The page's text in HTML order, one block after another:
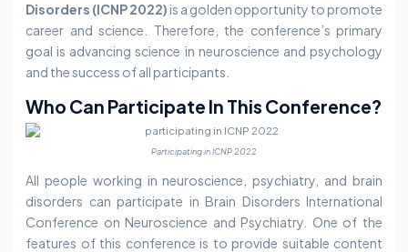
Disorders (ICNP 2022) is a golden opportunity to promote
career and science. Therefore, the conference’s primary
goal is advancing science in neuroscience and psychology
and the success of all participants.
Who Can Participate In This Conference?
Participating in ICNP 2022
All people working in neuroscience, psychiatry, and brain
disorders can participate in Brain Disorders International
Conference on Neuroscience and Psychiatry. One of the
features of this conference is to provide suitable content